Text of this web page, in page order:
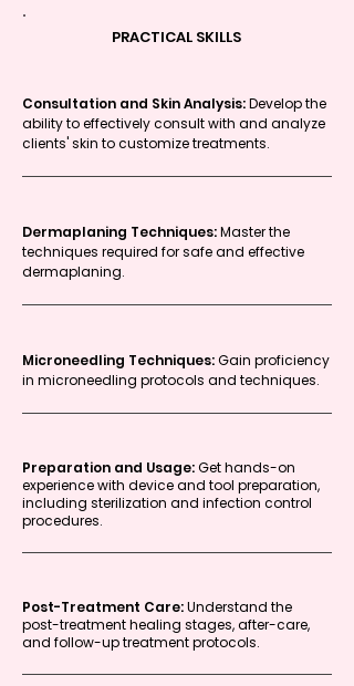
PRACTICAL SKILLS
Consultation and Skin Analysis:Develop the
ability to effectively consult with and analyze
clients' skin to customize treatments.
Dermaplaning Techniques:Master the
techniques required for safe and effective
dermaplaning.
Microneedling Techniques:Gain proficiency
in microneedling protocols and techniques.
Preparation and Usage:Get hands-on
experience with device and tool preparation,
including sterilization and infection control
procedures.
Post-Treatment Care:Understand the
post-treatment healing stages, after-care,
and follow-up treatment protocols.